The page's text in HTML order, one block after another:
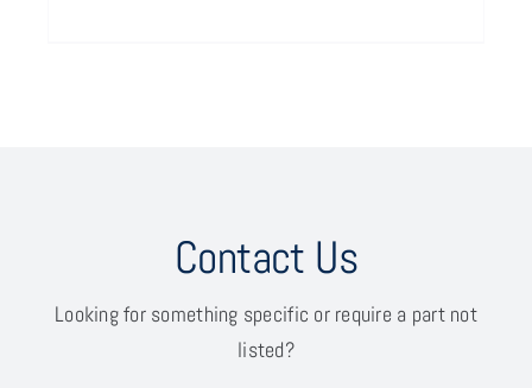
Contact Us
Looking for something specific or require a part not
listed?